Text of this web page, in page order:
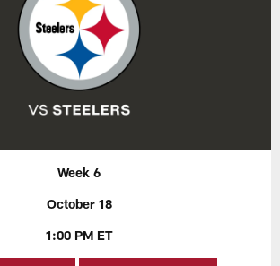
Week 6
October 18
1:00 PM ET